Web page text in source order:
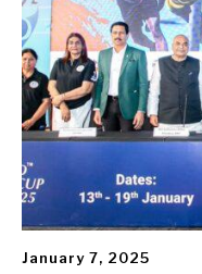
January 7, 2025